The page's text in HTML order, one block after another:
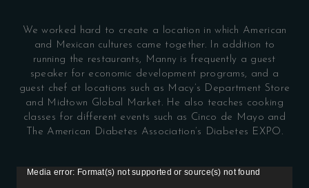
We worked hard to create a location in which American
and Mexican cultures came together. In addition to
running the restaurants, Manny is frequently a guest
speaker for economic development programs, and a
guest chef at locations such as Macy’s Department Store
and Midtown Global Market. He also teaches cooking
classes for different events such as Cinco de Mayo and
The American Diabetes Association’s Diabetes EXPO.
Media error: Format(s) not supported or source(s) not found